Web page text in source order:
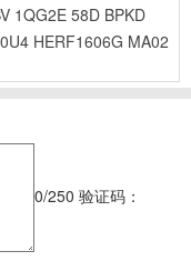
1QG2E 58D BPKD
0U4 HERF1606G MA02
0/250 验证码：